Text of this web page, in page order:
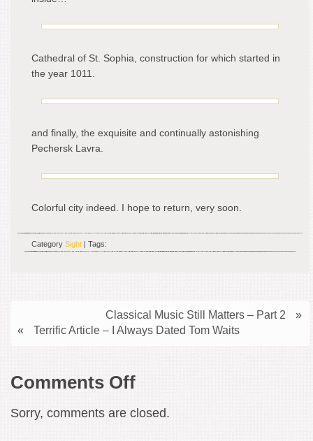
Cathedral of St. Sophia, construction for which started in
the year 1011.
and finally, the exquisite and continually astonishing
Pechersk Lavra.
Colorful city indeed. I hope to return, very soon.
Category Sight | Tags:
Classical Music Still Matters – Part 2
»
«
Terrific Article – I Always Dated Tom Waits
Comments Offon
Architecture
Sorry, comments are closed.